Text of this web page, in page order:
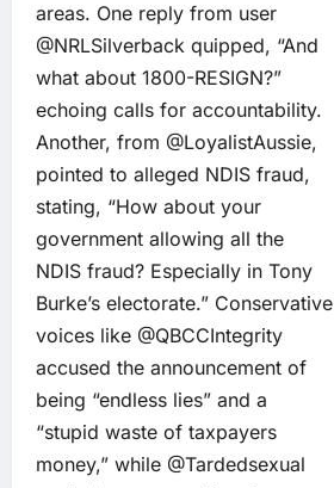
areas. One reply from user
@NRLSilverback quipped, “And
what about 1800-RESIGN?”
echoing calls for accountability.
Another, from @LoyalistAussie,
pointed to alleged NDIS fraud,
stating, “How about your
government allowing all the
NDIS fraud? Especially in Tony
Burke’s electorate.” Conservative
voices like @QBCCIntegrity
accused the announcement of
being “endless lies” and a
“stupid waste of taxpayers
money,” while @Tardedsexual